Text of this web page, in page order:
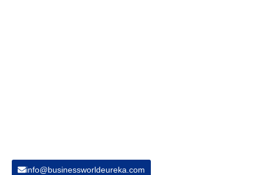
info@businessworldeureka.com